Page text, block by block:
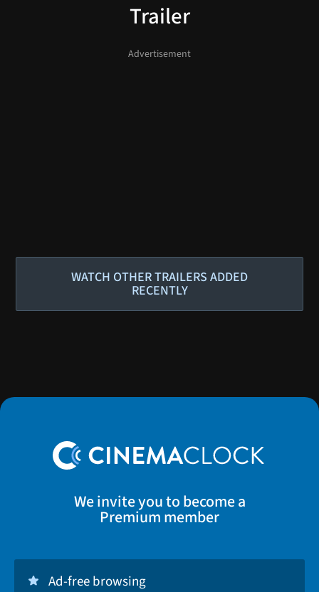
Trailer
WATCH OTHER TRAILERS ADDED
RECENTLY
We invite you to become a
Premium member
Ad-free browsing